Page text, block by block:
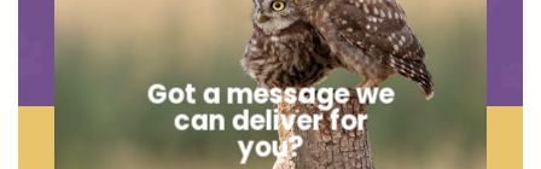
Got a message we
can deliver for
you?